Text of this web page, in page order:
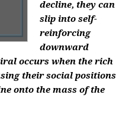
decline, they can
slip into self-
reinforcing
downward
occurs when the rich
their social positions
onto the mass of the